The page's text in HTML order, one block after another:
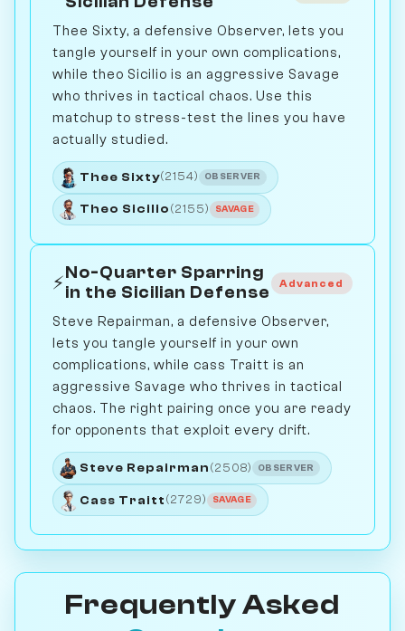
Thee Sixty, a defensive Observer, lets you
tangle yourself in your own complications,
while theo Sicilio is an aggressive Savage
who thrives in tactical chaos. Use this
matchup to stress-test the lines you have
actually studied.
Thee Sixty(2154) OBSERVER
Theo Sicilio (2155) SAVAGE
⚡No-Quarter Sparring
in the Sicilian Defense
Advanced
Steve Repairman, a defensive Observer,
lets you tangle yourself in your own
complications, while cass Traitt is an
aggressive Savage who thrives in tactical
chaos. The right pairing once you are ready
for opponents that exploit every drift.
Steve Repairman (2508) OBSERVER
Cass Traitt (2729) SAVAGE
Frequently Asked